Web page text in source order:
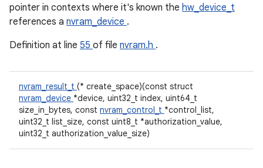
pointer in contexts where it's known the hw_device_t
references a nvram_device .
Definition at line 55 of file nvram.h .
nvram_result_t (* create_space)(const struct
nvram_device *device, uint32_t index, uint64_t
size_in_bytes, const nvram_control_t *control_list,
uint32_t list_size, const uint8_t *authorization_value,
uint32_t authorization_value_size)